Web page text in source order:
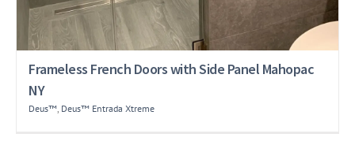
Frameless French Doors with Side Panel Mahopac
NY
Deus™ Deus™ Entrada Xtreme